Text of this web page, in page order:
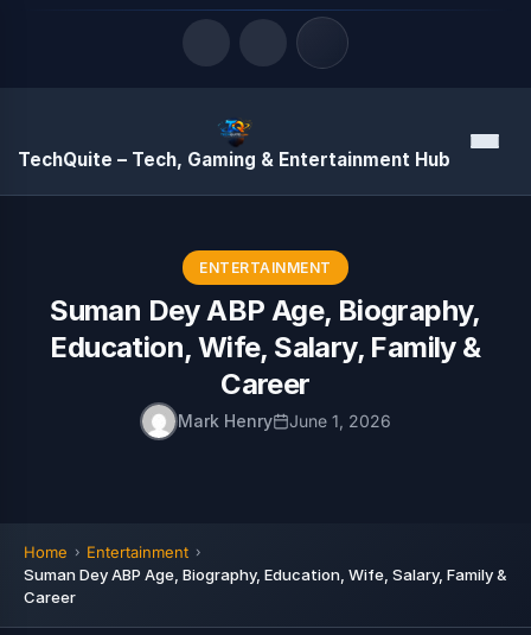
TechQuite – Tech, Gaming & Entertainment Hub Menu
ENTERTAINMENT
Suman Dey ABP Age, Biography,
Education, Wife, Salary, Family &
Career
Mark Henry June 1, 2026
Home
Entertainment
Suman Dey ABP Age, Biography, Education, Wife, Salary, Family &
Career